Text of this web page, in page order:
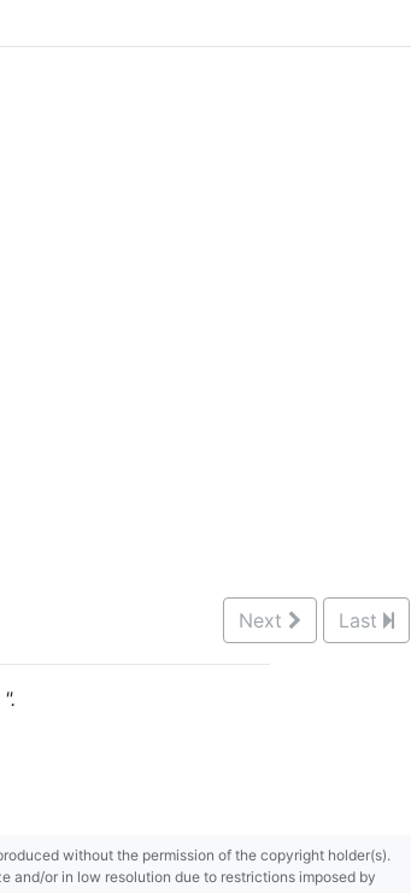
Next Last
without the permission of the copyright holder(s).
and/or in low resolution due to restrictions imposed by